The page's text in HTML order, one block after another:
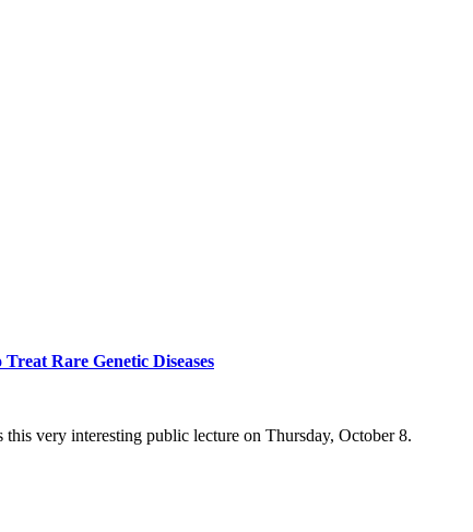
Rare Genetic Diseases
very interesting public lecture on Thursday, October 8.